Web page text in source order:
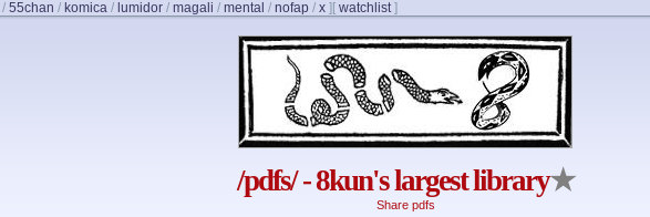
/ 55chan / komica / lumidor / magali / mental / nofap / x ] [ watchlist]
/pdfs/ - 8kun's largest library★
Share pdfs